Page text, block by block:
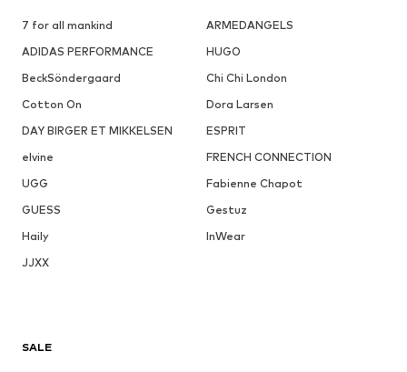
7 for all mankind
ARMEDANGELS
ADIDAS PERFORMANCE
HUGO
BeckSöndergaard
Chi Chi London
Cotton On
Dora Larsen
DAY BIRGER ET MIKKELSEN
ESPRIT
elvine
FRENCH CONNECTION
UGG
Fabienne Chapot
GUESS
Gestuz
Haily
InWear
JJXX
SALE